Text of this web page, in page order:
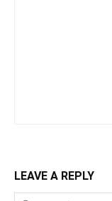
LEAVE A REPLY